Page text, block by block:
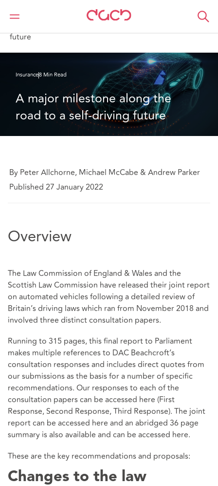
DAC Beachcroft
What we think
future
Insurance8 Min Read
A major milestone along the
road to a self-driving future
By Peter Allchorne, Michael McCabe & Andrew Parker
Published 27 January 2022
Overview
The Law Commission of England & Wales and the
Scottish Law Commission have released their joint report
on automated vehicles following a detailed review of
Britain’s driving laws which ran from November 2018 and
involved three distinct consultation papers.
Running to 315 pages, this final report to Parliament
makes multiple references to DAC Beachcroft’s
consultation responses and includes direct quotes from
our submissions as the basis for a number of specific
recommendations. Our responses to each of the
consultation papers can be accessed here (First
Response,Second Response,Third Response). The joint
report can be accessed here and an abridged 36 page
summary is also available and can be accessed here.
These are the key recommendations and proposals:
Changes to the law